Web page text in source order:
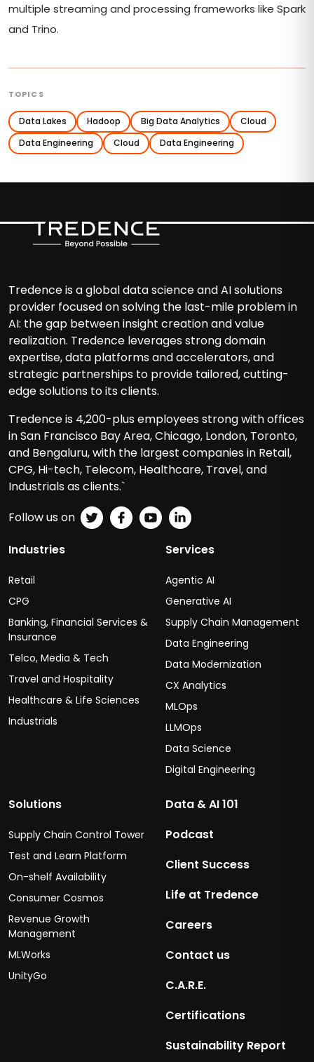
multiple streaming and processing frameworks like Spark
and Trino.
TOPICS
Data Lakes Hadoop Big Data Analytics
Cloud
Data Engineering
Cloud Data Engineering
Tredence is a global data science and AI solutions
provider focused on solving the last-mile problem in
AI: the gap between insight creation and value
realization. Tredence leverages strong domain
expertise, data platforms and accelerators, and
strategic partnerships to provide tailored, cutting-
edge solutions to its clients.
Tredence is 4,200-plus employees strong with offices
in San Francisco Bay Area, Chicago, London, Toronto,
and Bengaluru, with the largest companies in Retail,
CPG, Hi-tech, Telecom, Healthcare, Travel, and
Industrials as clients.`
Follow us on
Industries
Retail
CPG
Banking, Financial Services &
Insurance
Telco, Media & Tech
Travel and Hospitality
Healthcare & Life Sciences
Industrials
Services
Agentic AI
Generative AI
Supply Chain Management
Data Engineering
Data Modernization
CX Analytics
MLOps
LLMOps
Data Science
Digital Engineering
Solutions
Supply Chain Control Tower
Test and Learn Platform
On-shelf Availability
Consumer Cosmos
Revenue Growth
Management
MLWorks
UnityGo
Data & AI 101
Podcast
Client Success
Life at Tredence
Careers
Contact us
C.A.R.E.
Certifications
Sustainability Report